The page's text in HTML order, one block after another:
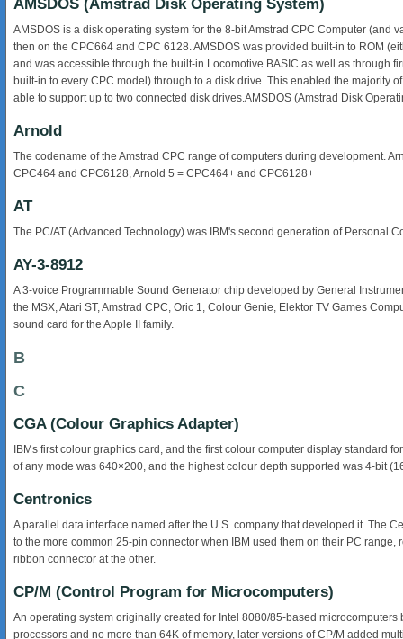
AMSDOS (Amstrad Disk Operating System)
AMSDOS is a disk operating system for the 8-bit Amstrad CPC Computer
then on the CPC664 and CPC 6128. AMSDOS was provided built-in to ROM
and was accessible through the built-in Locomotive BASIC as well as through
built-in to every CPC model) through to a disk drive. This enabled the majority
able to support up to two connected disk drives.AMSDOS (Amstrad Disk
Arnold
The codename of the Amstrad CPC range of computers during development.
CPC464 and CPC6128, Arnold 5 = CPC464+ and CPC6128+
AT
The PC/AT (Advanced Technology) was IBM's second generation of Personal
AY-3-8912
A 3-voice Programmable Sound Generator chip developed by General
the MSX, Atari ST, Amstrad CPC, Oric 1, Colour Genie, Elektor TV Games
sound card for the Apple II family.
B
C
CGA (Colour Graphics Adapter)
IBMs first colour graphics card, and the first colour computer display standard
of any mode was 640×200, and the highest colour depth supported was 4-bit
Centronics
A parallel data interface named after the U.S. company that developed it. The
to the more common 25-pin connector when IBM used them on their PC
ribbon connector at the other.
CP/M (Control Program for Microcomputers)
An operating system originally created for Intel 8080/85-based
processors and no more than 64K of memory, later versions of CP/M added